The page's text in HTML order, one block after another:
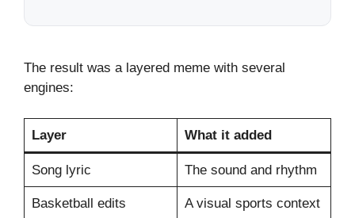
The result was a layered meme with several
engines:
Layer What it added
Song lyric The sound and rhythm
Basketball edits A visual sports context